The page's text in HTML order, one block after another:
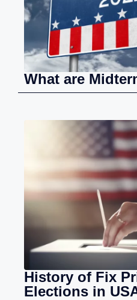
What are
History of Fix
Elections in